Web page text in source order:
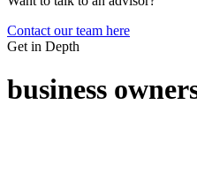
Contact our team here
Get in Depth
business